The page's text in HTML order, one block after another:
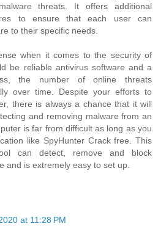
threats. It offers additional
to ensure that each user can
to their specific needs.
when it comes to the security of
be reliable antivirus software and a
the number of online threats
over time. Despite your efforts to
there is always a chance that it will
and removing malware from an
is far from difficult as long as you
like SpyHunter Crack free. This
can detect, remove and block
and is extremely easy to set up.
at 11:28 PM